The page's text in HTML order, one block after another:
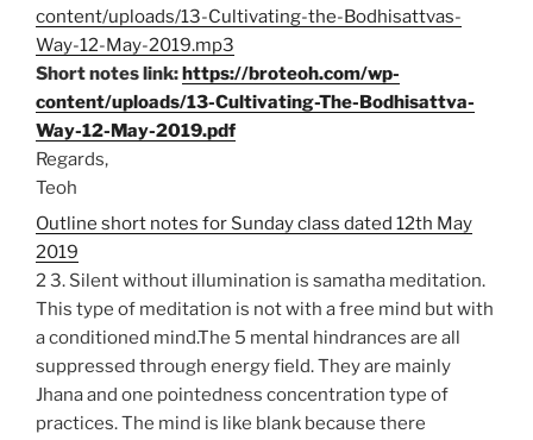
content/uploads/13-Cultivating-the-Bodhisattvas-
Way-12-May-2019.mp3
Short notes link:https://broteoh.com/wp-
content/uploads/13-Cultivating-The-Bodhisattva-
Way-12-May-2019.pdf
Regards,
Teoh
Outline short notes for Sunday class dated 12th May
2019
2 3. Silent without illumination is samatha meditation.
This type of meditation is not with a free mind but with
a conditioned mind.The 5 mental hindrances are all
suppressed through energy field. They are mainly
Jhana and one pointedness concentration type of
practices. The mind is like blank because there